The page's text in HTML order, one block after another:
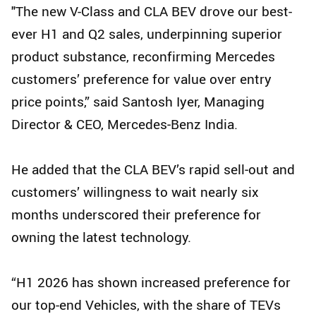
"The new V-Class and CLA BEV drove our best-
ever H1 and Q2 sales, underpinning superior
product substance, reconfirming Mercedes
customers’ preference for value over entry
price points,” said Santosh Iyer, Managing
Director & CEO, Mercedes‑Benz India.
He added that the CLA BEV’s rapid sell‑out and
customers’ willingness to wait nearly six
months underscored their preference for
owning the latest technology.
“H1 2026 has shown increased preference for
our top-end Vehicles, with the share of TEVs